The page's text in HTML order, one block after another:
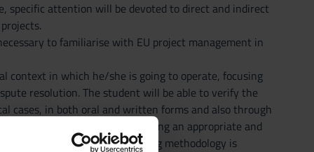
specific attention will be devoted to direct and indirect
to familiarise with EU project management in
context in which he/she is going to operate, focusing
resolution. The student will be able to verify the
cases, in both oral and written forms and also through
Based Solving (PBS), using an appropriate and
judgement. The teaching methodology is